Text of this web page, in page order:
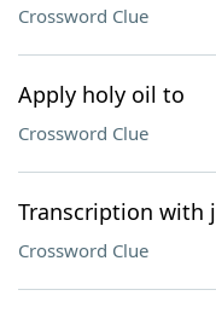
Crossword Clue
Apply holy oil to
Crossword Clue
Transcription with
Crossword Clue